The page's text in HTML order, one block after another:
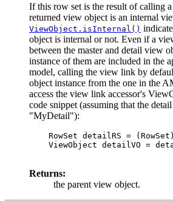
If this row set is the result of calling
returned view object is an internal
ViewObject.isInternal()
object is internal or not. Even if a
between the master and detail view
instance of them are included in the
model, calling the view link by
object instance from the one in the
access the view link accessor's
code snippet (assuming that the
"MyDetail"):
RowSet detailRS =
ViewObject detailVO =
Returns:
the parent view object.